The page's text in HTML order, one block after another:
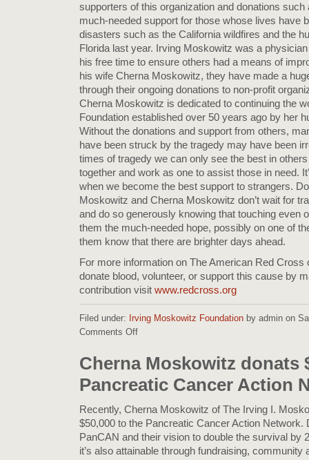
supporters of this organization and donations such
much-needed support for those whose lives have
disasters such as the California wildfires and the
Florida last year. Irving Moskowitz was a
his free time to ensure others had a means of
his wife Cherna Moskowitz, they have made a
through their ongoing donations to non-profit
Cherna Moskowitz is dedicated to continuing the
Foundation established over 50 years ago by her
Without the donations and support from others,
have been struck by the tragedy may have been
times of tragedy we can only see the best in
together and work as one to assist those in need.
when we become the best support to strangers.
Moskowitz and Cherna Moskowitz don’t wait for
and do so generously knowing that touching even
them the much-needed hope, possibly on one of
them know that there are brighter days ahead.
For more information on The American Red Cross
donate blood, volunteer, or support this cause by
contribution visit www.redcross.org
Filed under: Irving Moskowitz Foundation by admin on
Comments Offon
the
Red
Cross
Florida
Disasters
Cherna Moskowitz donats
Pancreatic Cancer Action
Recently, Cherna Moskowitz of The Irving I.
$50,000 to the Pancreatic Cancer Action Network.
PanCAN and their vision to double the survival by
it’s also attainable through fundraising, community